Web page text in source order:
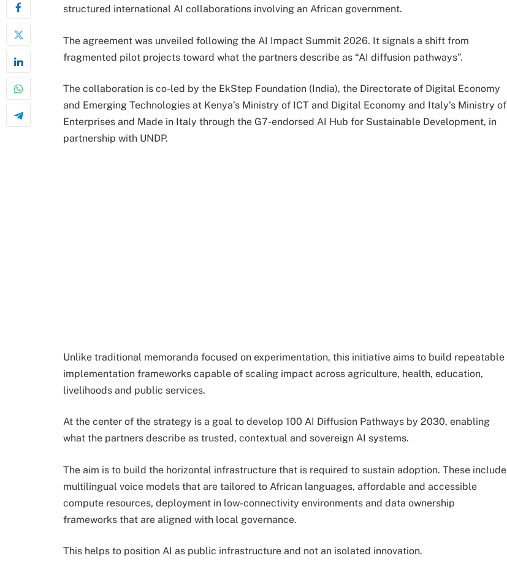
structured international AI collaborations involving an African government.
The agreement was unveiled following the AI Impact Summit 2026. It signals a shift from
fragmented pilot projects toward what the partners describe as “AI diffusion pathways”.
The collaboration is co-led by the EkStep Foundation (India), the Directorate of Digital Economy
and Emerging Technologies at Kenya’s Ministry of ICT and Digital Economy and Italy’s Ministry of
Enterprises and Made in Italy through the G7-endorsed AI Hub for Sustainable Development, in
partnership with UNDP.
Unlike traditional memoranda focused on experimentation, this initiative aims to build repeatable
implementation frameworks capable of scaling impact across agriculture, health, education,
livelihoods and public services.
At the center of the strategy is a goal to develop 100 AI Diffusion Pathways by 2030, enabling
what the partners describe as trusted, contextual and sovereign AI systems.
The aim is to build the horizontal infrastructure that is required to sustain adoption. These include
multilingual voice models that are tailored to African languages, affordable and accessible
compute resources, deployment in low-connectivity environments and data ownership
frameworks that are aligned with local governance.
This helps to position AI as public infrastructure and not an isolated innovation.